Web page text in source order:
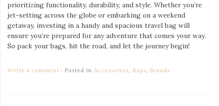
prioritizing functionality, durability, and style. Whether you’re
jet-setting across the globe or embarking on a weekend
getaway, investing in a handy and spacious travel bag will
ensure you’re prepared for any adventure that comes your way.
So pack your bags, hit the road, and let the journey begin!
Write a comment Posted inAccessories, Bags,Brands